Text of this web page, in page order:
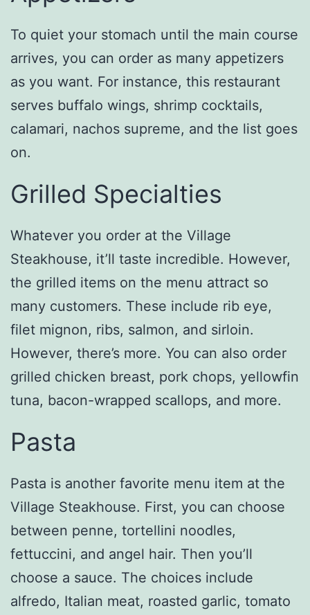
To quiet your stomach until the main course
arrives, you can order as many appetizers
as you want. For instance, this restaurant
serves buffalo wings, shrimp cocktails,
calamari, nachos supreme, and the list goes
on.
Grilled Specialties
Whatever you order at the Village
Steakhouse, it’ll taste incredible. However,
the grilled items on the menu attract so
many customers. These include rib eye,
filet mignon, ribs, salmon, and sirloin.
However, there’s more. You can also order
grilled chicken breast, pork chops, yellowfin
tuna, bacon-wrapped scallops, and more.
Pasta
Pasta is another favorite menu item at the
Village Steakhouse. First, you can choose
between penne, tortellini noodles,
fettuccini, and angel hair. Then you’ll
choose a sauce. The choices include
alfredo, Italian meat, roasted garlic, tomato